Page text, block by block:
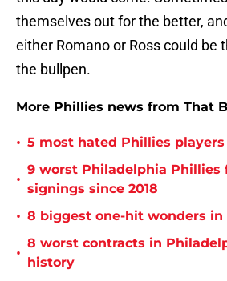
themselves out for the better,
either Romano or Ross could be
the bullpen.
More Phillies news from That
• 5 most hated Phillies
•
9 worst Philadelphia Phillies
signings since 2018
• 8 biggest one-hit wonders
•
8 worst contracts in
history